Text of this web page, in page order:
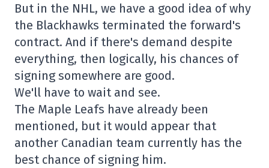
But in the NHL, we have a good idea of why
the Blackhawks terminated the forward's
contract. And if there's demand despite
everything, then logically, his chances of
signing somewhere are good.
We'll have to wait and see.
The Maple Leafs have already been
mentioned, but it would appear that
another Canadian team currently has the
best chance of signing him.